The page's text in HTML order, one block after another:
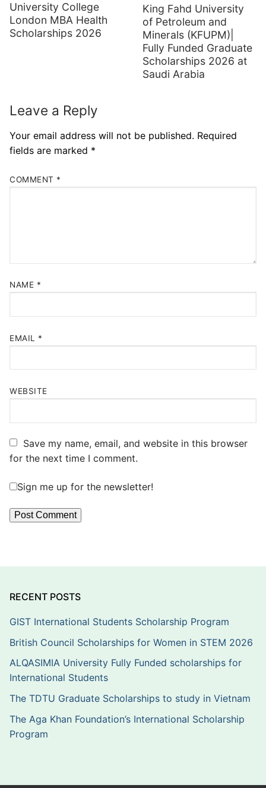
University College
London MBA Health
Scholarships 2026
King Fahd University
of Petroleum and
Minerals (KFUPM)|
Fully Funded Graduate
Scholarships 2026 at
Saudi Arabia
Leave a Reply
Your email address will not be published. Required
fields are marked *
COMMENT *
NAME *
EMAIL *
WEBSITE
Save my name, email, and website in this browser
for the next time I comment.
Sign me up for the newsletter!
RECENT POSTS
GIST International Students Scholarship Program
British Council Scholarships for Women in STEM 2026
ALQASIMIA University Fully Funded scholarships for
International Students
The TDTU Graduate Scholarships to study in Vietnam
The Aga Khan Foundation’s International Scholarship
Program